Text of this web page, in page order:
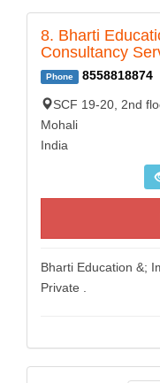
8. Bharti
Consultancy
Phone 8558818874
SCF 19-20, 2nd
Mohali
India
Bharti Education &;
Private .